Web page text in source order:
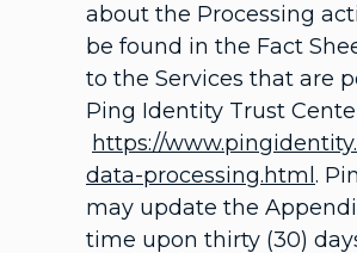
about the Processing
be found in the Fact
to the Services that are
Ping Identity Trust
https://
data-processing.html .
may update the
time upon thirty (30)